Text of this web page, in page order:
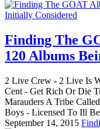
Finding The
120 Albums
2 Live Crew - 2 Live Is
Cent - Get Rich Or Die
Marauders A Tribe
Boys - Licensed To Ill
September 14, 2015